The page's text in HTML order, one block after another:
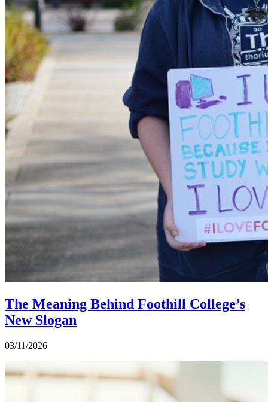
The Meaning Behind Foothill College’s
New Slogan
03/11/2026